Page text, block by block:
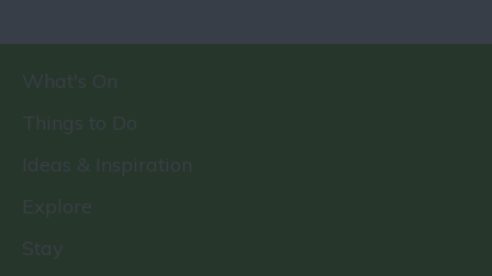
What's On
Things to Do
Ideas & Inspiration
Explore
Stay